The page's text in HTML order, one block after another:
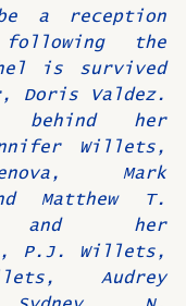
a reception
following the
is survived
Doris Valdez.
behind her
Willets,
Mark
Matthew T.
and her
P.J. Willets,
Audrey